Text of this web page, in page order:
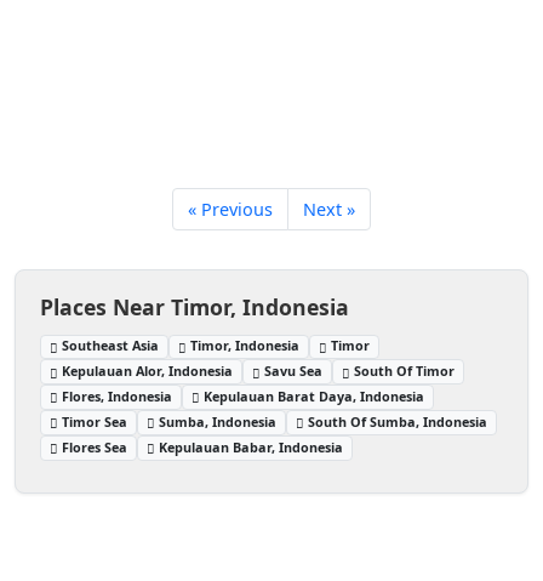
« Previous Next »
Places Near Timor, Indonesia
Southeast Asia Timor, Indonesia
Timor
Kepulauan Alor, Indonesia
Savu Sea
South Of Timor
Flores, Indonesia
Kepulauan Barat Daya, Indonesia
Timor Sea
Sumba, Indonesia
South Of Sumba, Indonesia
Flores Sea
Kepulauan Babar, Indonesia